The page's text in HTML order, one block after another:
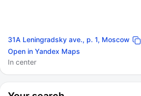
31A Leningradsky ave., p. 1, Moscow
Open in Yandex Maps
In center